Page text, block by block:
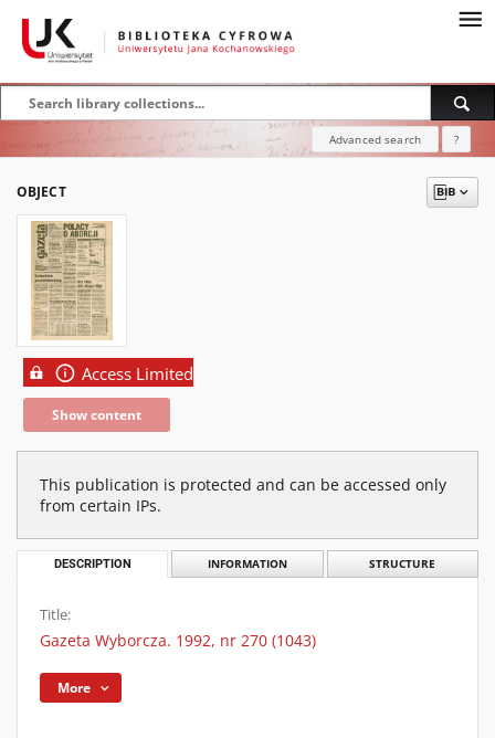
Advanced search ?
OBJECT
Access Limited
Show content
This publication is protected and can be accessed only
from certain IPs.
DESCRIPTION INFORMATION STRUCTURE
Title:
Gazeta Wyborcza. 1992, nr 270 (1043)
More